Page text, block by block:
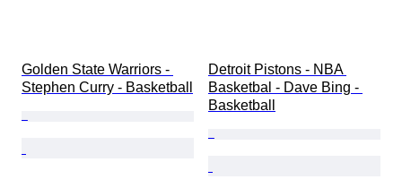
Golden State Warriors -
Stephen Curry - Basketball
Detroit Pistons - NBA
Basketbal - Dave Bing -
Basketball